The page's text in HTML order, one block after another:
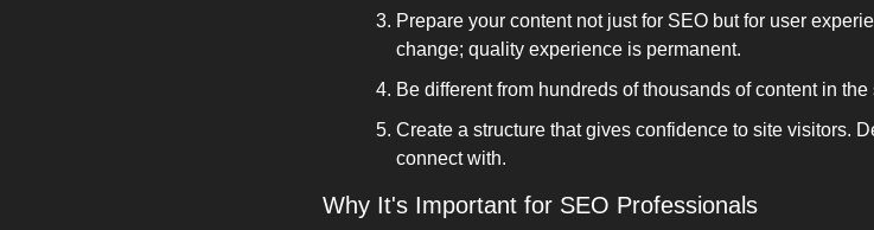
Prepare your content not just for SEO but for user
change; quality experience is permanent.
Be different from hundreds of thousands of content in
Create a structure that gives confidence to site visitors.
connect with.
Why It's Important for SEO Professionals